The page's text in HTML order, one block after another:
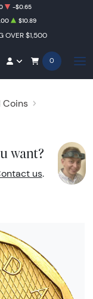
OVER $1,500
-$0.65
$10.89
0
Coins
want?
us.